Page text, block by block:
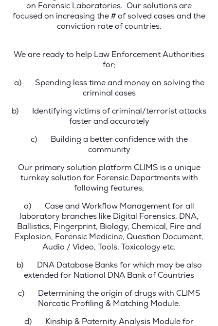
on Forensic Laboratories. Our solutions are
focused on increasing the # of solved cases and the
conviction rate of countries.
We are ready to help Law Enforcement Authorities
for;
a)
Spending less time and money on solving the
criminal cases
b)
Identifying victims of criminal/terrorist attacks
faster and accurately
c)
Building a better confidence with the
community
Our primary solution platform CLIMS is a unique
turnkey solution for Forensic Departments with
following features;
a)
Case and Workflow Managementfor all
laboratory branches like Digital Forensics, DNA,
Ballistics, Fingerprint, Biology, Chemical, Fire and
Explosion, Forensic Medicine, Question Document,
Audio / Video, Tools, Toxicology etc.
b)
DNA Database Banksfor which may be also
extended for National DNA Bank of Countries
c)
Determining the origin of drugs with CLIMS
Narcotic Profiling & Matching Module.
d)
Kinship & Paternity Analysis Modulefor